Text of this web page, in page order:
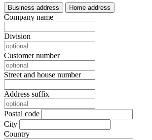
Business address Home address
Company name
Division
Customer number
Street and house number
Address suffix
Postal code
City
Country